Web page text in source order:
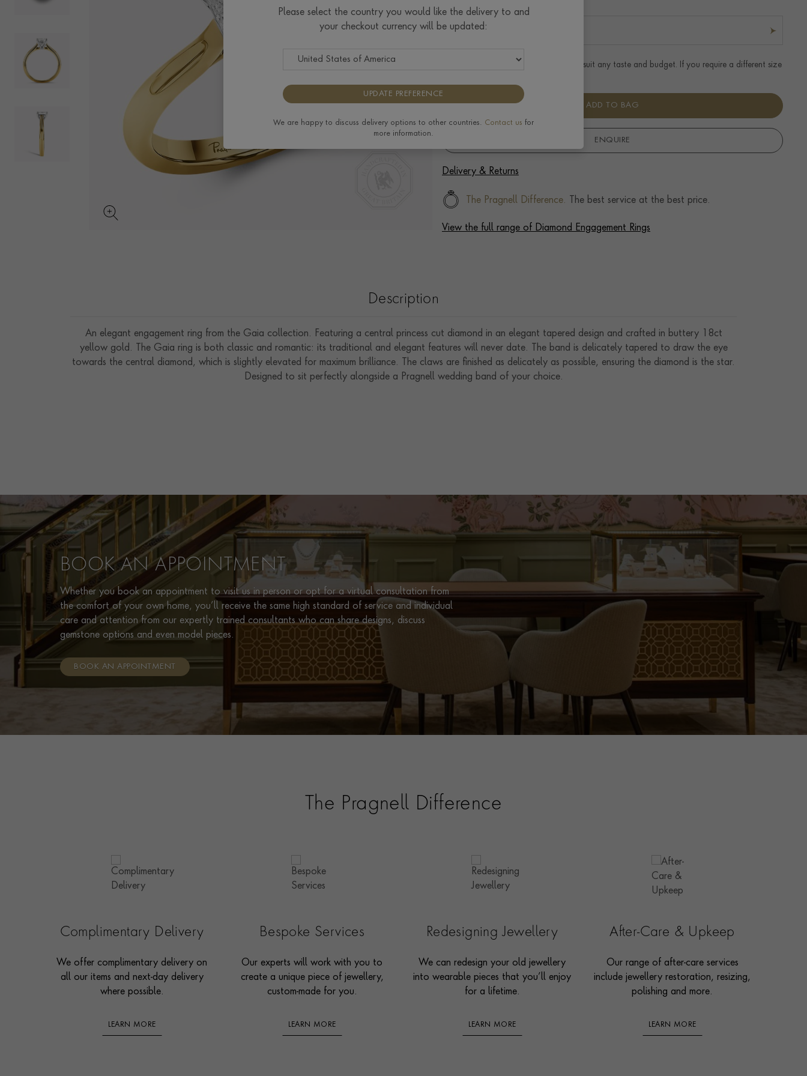
Select Your Diamond
We can create an engagement ring to suit any taste and budget. If you require a different size
ADD TO BAG
ENQUIRE
Delivery & Returns
The Pragnell Difference. The best service at the best price.
View the full range of Diamond Engagement Rings
Description
An elegant engagement ring from the Gaia collection. Featuring a central princess cut diamond in an elegant tapered design and crafted in buttery 18ct
yellow gold. The Gaia ring is both classic and romantic: its traditional and elegant features will never date. The band is delicately tapered to draw the eye
towards the central diamond, which is slightly elevated for maximum brilliance. The claws are finished as delicately as possible, ensuring the diamond is the star.
Designed to sit perfectly alongside a Pragnell wedding band of your choice.
BOOK AN APPOINTMENT
Whether you book an appointment to visit us in person or opt for a virtual consultation from
the comfort of your own home, you’ll receive the same high standard of service and individual
care and attention from our expertly trained consultants who can share designs, discuss
gemstone options and even model pieces.
BOOK AN APPOINTMENT
The Pragnell Difference
Complimentary Delivery
We offer complimentary delivery on
all our items and next-day delivery
where possible.
LEARN MORE
Bespoke Services
Our experts will work with you to
create a unique piece of jewellery,
custom-made for you.
LEARN MORE
Redesigning Jewellery
We can redesign your old jewellery
into wearable pieces that you’ll enjoy
for a lifetime.
LEARN MORE
After-Care & Upkeep
Our range of after-care services
include jewellery restoration, resizing,
polishing and more.
LEARN MORE
Please select the country you would like the delivery to and
your checkout currency will be updated:
UPDATE PREFERENCE
We are happy to discuss delivery options to other countries. Contact us for
more information.